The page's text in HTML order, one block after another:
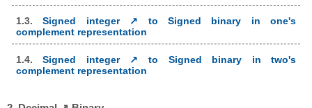
1.3.Signed integer ↗ to Signed binary in one's
complement representation
1.4.Signed integer ↗ to Signed binary in two's
complement representation